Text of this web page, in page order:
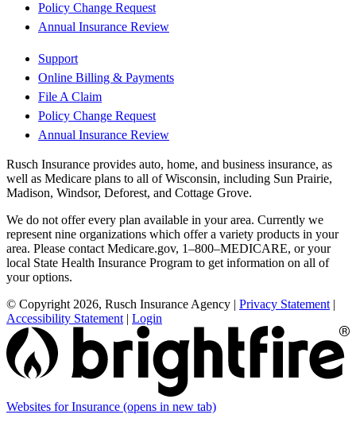
Policy Change Request
Annual Insurance Review
Support
Online Billing & Payments
File A Claim
Policy Change Request
Annual Insurance Review
Rusch Insurance provides auto, home, and business insurance, as
well as Medicare plans to all of Wisconsin, including Sun Prairie,
Madison, Windsor, Deforest, and Cottage Grove.
We do not offer every plan available in your area. Currently we
represent nine organizations which offer a variety products in your
area. Please contact Medicare.gov, 1–800–MEDICARE, or your
local State Health Insurance Program to get information on all of
your options.
© Copyright 2026, Rusch Insurance Agency | Privacy Statement |
Accessibility Statement | Login
Websites for Insurance (opens in new tab)